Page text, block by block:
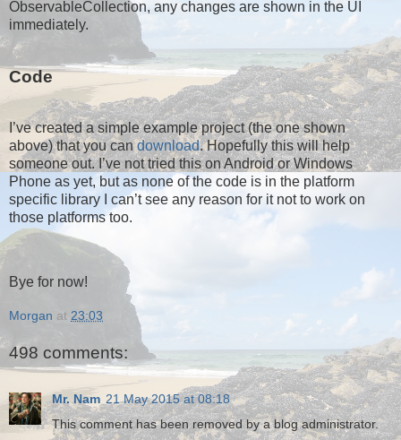
ObservableCollection, any changes are shown in the UI
immediately.
Code
I’ve created a simple example project (the one shown
above) that you candownload. Hopefully this will help
someone out. I’ve not tried this on Android or Windows
Phone as yet, but as none of the code is in the platform
specific library I can’t see any reason for it not to work on
those platforms too.
Bye for now!
Morgan at 23:03
498 comments:
Mr. Nam 21 May 2015 at 08:18
This comment has been removed by a blog administrator.